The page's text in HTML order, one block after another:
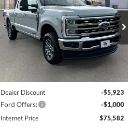
Lariat
Price Drop
VIN:
1FT8W2BT8TEE42343Stock:260834
Model:
In Stock Int.
PRICE
Less
MSRP:
$82,505
Dealer Discount
-$5,923
Ford Offers: -$1,000
Internet Price $75,582